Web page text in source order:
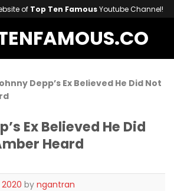
of Top Ten FamousYoutube Channel!
Depp’s Ex Believed He Did Not
Ex Believed He Did
Heard
by ngantran